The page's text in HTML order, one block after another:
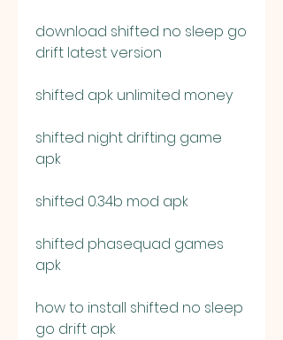
download shifted no sleep go
drift latest version
shifted apk unlimited money
shifted night drifting game
apk
shifted 0.34b mod apk
shifted phasequad games
apk
how to install shifted no sleep
go drift apk